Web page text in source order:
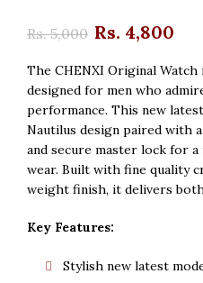
Rs.5,000 Original
price
was:
Rs.
Rs. 4,800
is:
The CHENXI Original
designed for men who
performance. This new
Nautilus design paired with
and secure master lock for
wear. Built with fine quality
weight finish, it delivers
Key Features:
Stylish new latest